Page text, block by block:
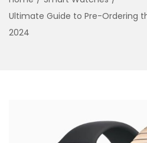
o
Ultimate Guide to Pre-Ordering
2024